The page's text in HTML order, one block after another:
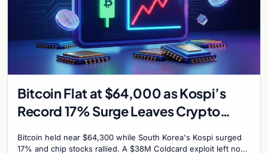
Bitcoin Flat at $64,000 as Kospi’s
Record 17% Surge Leaves Crypto
Bitcoin held near $64,300 while South Korea's Kospi surged
17% and chip stocks rallied. A $38M Coldcard exploit left no